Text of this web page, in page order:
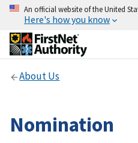
An official website of the United
Here's how you know
About Us
Nomination